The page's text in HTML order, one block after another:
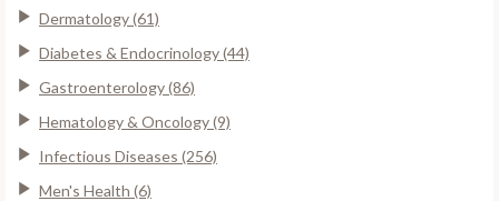
Dermatology (61)
Diabetes & Endocrinology (44)
Gastroenterology (86)
Hematology & Oncology (9)
Infectious Diseases (256)
Men's Health (6)